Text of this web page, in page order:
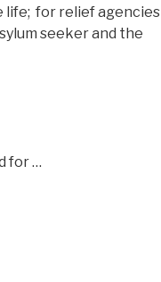
life; for relief agencies
seeker and the
for …